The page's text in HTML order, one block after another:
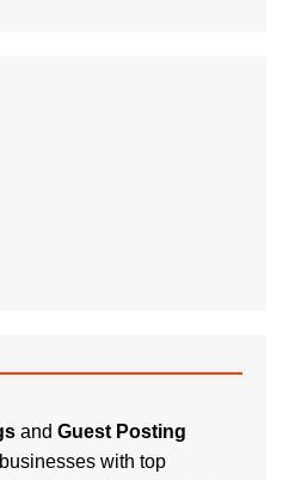
and Guest Posting
with top